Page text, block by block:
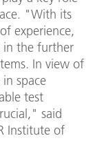
"With its
experience,
in the further
In view of
space
test
said
Institute of